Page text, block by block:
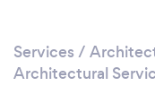
Services /
Architectural